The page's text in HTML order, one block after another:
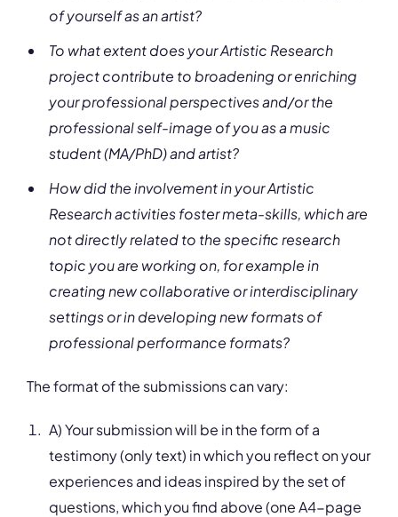
of yourself as an artist?
To what extent does your Artistic Research
project contribute to broadening or enriching
your professional perspectives and/or the
professional self-image of you as a music
student (MA/PhD) and artist?
How did the involvement in your Artistic
Research activities foster meta-skills, which are
not directly related to the specific research
topic you are working on, for example in
creating new collaborative or interdisciplinary
settings or in developing new formats of
professional performance formats?
The format of the submissions can vary:
A) Your submission will be in the form of a
testimony (only text) in which you reflect on your
experiences and ideas inspired by the set of
questions, which you find above (one A4-page